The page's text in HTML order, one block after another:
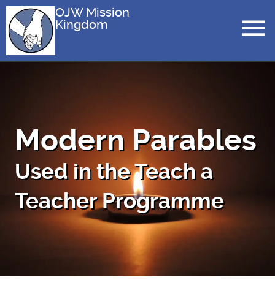
OJW Mission
Kingdom
Modern Parables
Used in the Teach a
Teacher Programme